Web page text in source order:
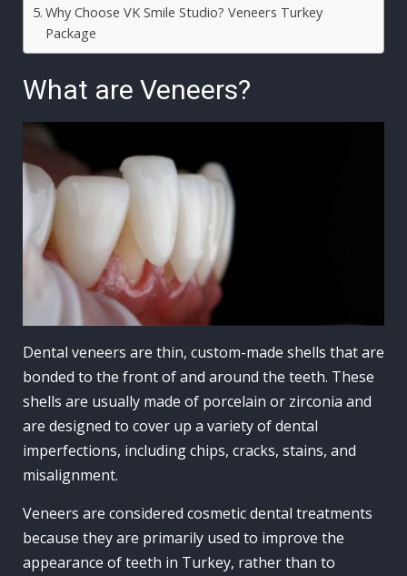
Why Choose VK Smile Studio? Veneers Turkey
Package
What are Veneers?
Dental veneers are thin, custom-made shells that are
bonded to the front of and around the teeth. These
shells are usually made of porcelain or zirconia and
are designed to cover up a variety ofdental
imperfections, including chips, cracks, stains, and
misalignment.
Veneers are considered cosmetic dental treatments
because they are primarily used to improve the
appearance of teeth in Turkey, rather than to